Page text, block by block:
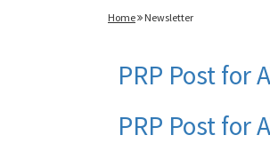
Home Newsletter
PRP Post for
PRP Post for